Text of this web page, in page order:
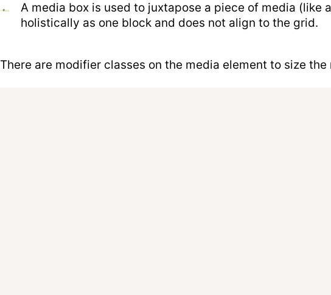
A media box is used to juxtapose a piece of media
holistically as one block and does not align to the grid.
There are modifier classes on the media element to size